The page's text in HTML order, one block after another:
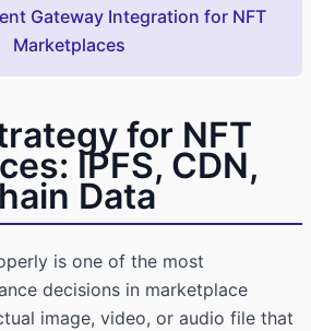
Gateway Integration for NFT
Marketplaces
for NFT
IPFS, CDN,
Data
is one of the most
decisions in marketplace
image, video, or audio file that